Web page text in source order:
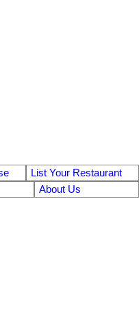
List Your Restaurant
About Us